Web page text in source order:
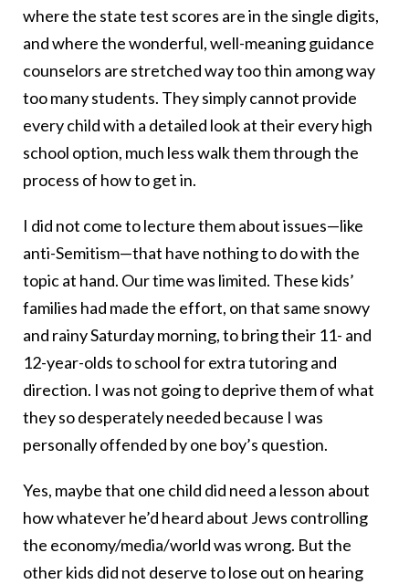
where the state test scores are in the single digits,
and where the wonderful, well-meaning guidance
counselors are stretched way too thin among way
too many students. They simply cannot provide
every child with a detailed look at their every high
school option, much less walk them through the
process of how to get in.
I did not come to lecture them about issues—like
anti-Semitism—that have nothing to do with the
topic at hand. Our time was limited. These kids’
families had made the effort, on that same snowy
and rainy Saturday morning, to bring their 11- and
12-year-olds to school for extra tutoring and
direction. I was not going to deprive them of what
they so desperately needed because I was
personally offended by one boy’s question.
Yes, maybe that one child did need a lesson about
how whatever he’d heard about Jews controlling
the economy/media/world was wrong. But the
other kids did not deserve to lose out on hearing